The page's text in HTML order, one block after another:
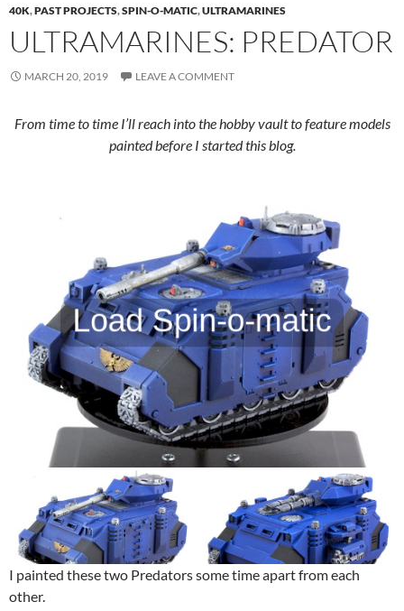
40K,PAST PROJECTS,SPIN-O-MATIC,ULTRAMARINES
ULTRAMARINES: PREDATOR
MARCH 20, 2019 LEAVE A COMMENT
From time to time I’ll reach into the hobby vault to feature models
painted before I started this blog.
I painted these two Predators some time apart from each
other.